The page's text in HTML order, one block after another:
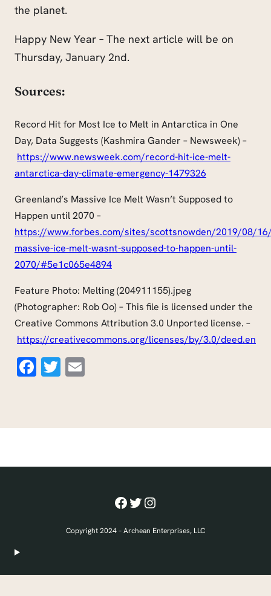
the planet.
Happy New Year – The next article will be on
Thursday, January 2nd.
Sources:
Record Hit for Most Ice to Melt in Antarctica in One
Day, Data Suggests (Kashmira Gander – Newsweek) –
https://www.newsweek.com/record-hit-ice-melt-
antarctica-day-climate-emergency-1479326
Greenland’s Massive Ice Melt Wasn’t Supposed to
Happen until 2070 –
https://www.forbes.com/sites/scottsnowden/2019/08/
massive-ice-melt-wasnt-supposed-to-happen-until-
2070/#5e1c065e4894
Feature Photo: Melting (204911155).jpeg
(Photographer: Rob Oo) – This file is licensed under the
Creative Commons Attribution 3.0 Unported license. –
https://creativecommons.org/licenses/by/3.0/deed.en
Facebook
Twitter
Facebook
Twitter
Instagram
Copyright 2024 – Archean Enterprises, LLC